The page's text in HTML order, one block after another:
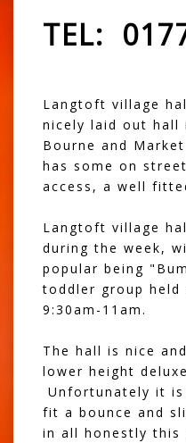
TEL:
Langtoft village
nicely laid out hall
Bourne and
has some on
access, a well
Langtoft village
during the week,
popular being
toddler group held
9:30am-11am.
The hall is nice
lower height
Unfortunately it
fit a bounce and
in all honestly this